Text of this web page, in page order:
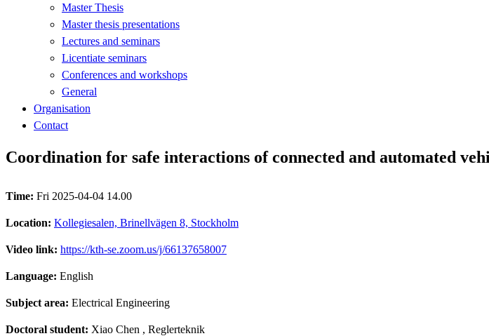
Master Thesis
Master thesis presentations
Lectures and seminars
Licentiate seminars
Conferences and workshops
General
Organisation
Contact
Coordination for safe interactions of connected and automated
Time: Fri 2025-04-04 14.00
Location: Kollegiesalen, Brinellvägen 8, Stockholm
Video link: https://kth-se.zoom.us/j/66137658007
Language: English
Subject area: Electrical Engineering
Doctoral student: Xiao Chen , Reglerteknik